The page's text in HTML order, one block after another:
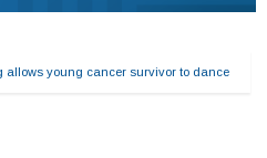
allows young cancer survivor to dance